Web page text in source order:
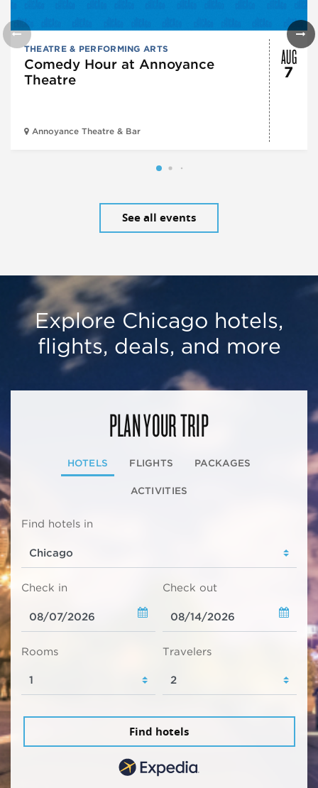
THEATRE & PERFORMING ARTS
Comedy Hour at Annoyance
Theatre
Annoyance Theatre & Bar
AUG
7
See all events
Explore Chicago hotels,
flights, deals, and more
PLAN YOUR TRIP
HOTELS FLIGHTS PACKAGES
ACTIVITIES
Find hotels in
Check in Check out
Rooms Travelers
Find hotels